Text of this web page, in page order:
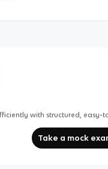
with structured, easy-
Take a mock